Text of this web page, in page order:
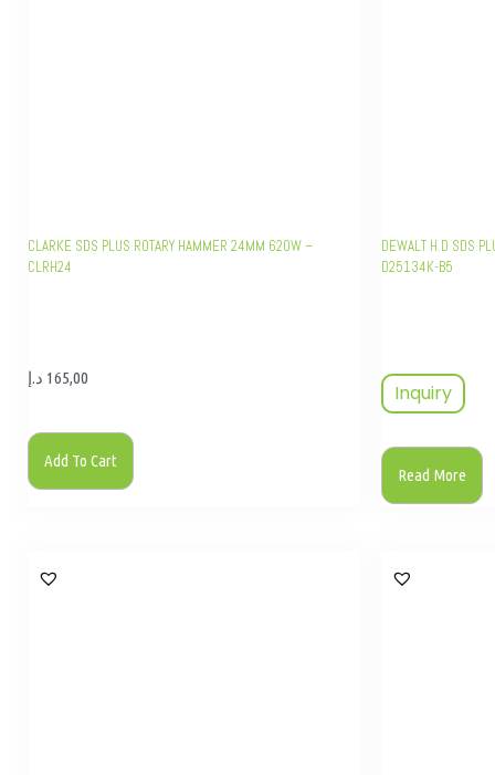
CLARKE SDS PLUS ROTARY HAMMER 24MM 620W –
CLRH24
165,00 د.إ
Add To Cart
DEWALT H.D SDS
D25134K-B5
Inquiry
Read More